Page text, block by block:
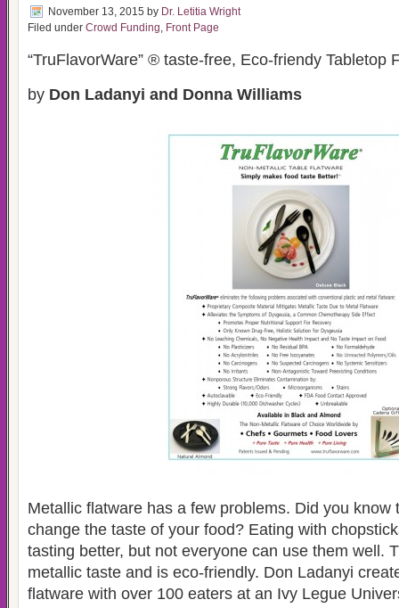
November 13, 2015 by Dr. Letitia Wright
Filed under Crowd Funding, Front Page
“TruFlavorWare” ® taste-free, Eco-friendy Tabletop
by Don Ladanyi and Donna Williams
Metallic flatware has a few problems. Did you know
change the taste of your food? Eating with
tasting better, but not everyone can use them well.
metallic taste and is eco-friendly. Don Ladanyi
flatware with over 100 eaters at an Ivy Legue